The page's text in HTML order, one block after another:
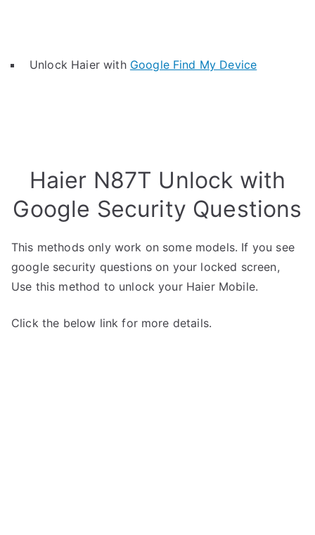
Unlock Haier with Google Find My Device
Haier N87T Unlock with
Google Security Questions
This methods only work on some models. If you see
google security questions on your locked screen,
Use this method to unlock your Haier Mobile.
Click the below link for more details.